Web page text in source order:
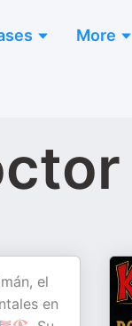
More
el
en